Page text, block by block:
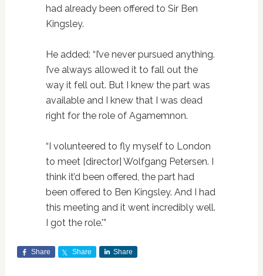
had already been offered to Sir Ben
Kingsley.
He added: “I’ve never pursued anything.
I’ve always allowed it to fall out the
way it fell out. But I knew the part was
available and I knew that I was dead
right for the role of Agamemnon.
“I volunteered to fly myself to London
to meet [director] Wolfgang Petersen. I
think it’d been offered, the part had
been offered to Ben Kingsley. And I had
this meeting and it went incredibly well.
I got the role.'”
Share Share Share